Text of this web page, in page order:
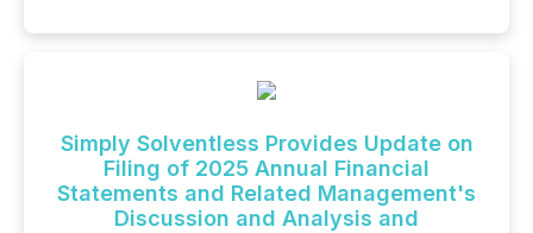
Simply Solventless Provides Update on
Filing of 2025 Annual Financial
Statements and Related Management's
Discussion and Analysis and